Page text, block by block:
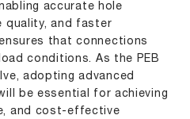
accurate hole
quality, and faster
that connections
conditions. As the PEB
adopting advanced
be essential for achieving
and cost-effective